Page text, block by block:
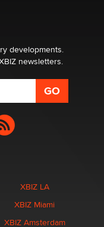
Now we have
developments.
newsletters.
XBIZ LA
XBIZ Miami
XBIZ Amsterdam